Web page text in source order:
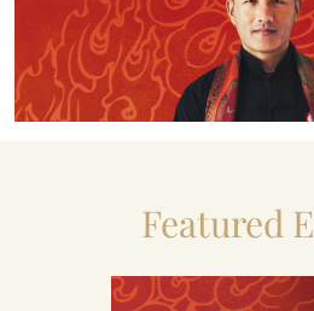
Featured